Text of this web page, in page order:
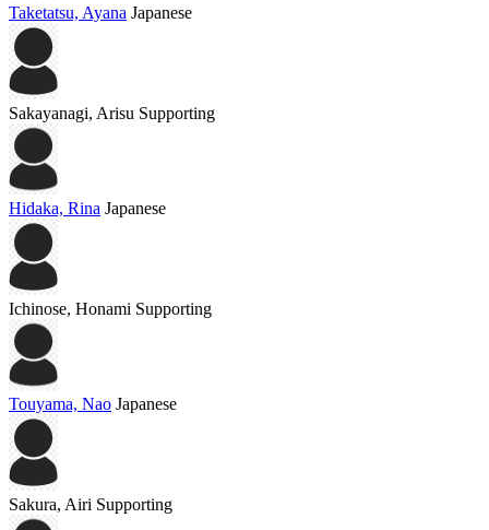
Taketatsu, Ayana Japanese
Sakayanagi, Arisu Supporting
Hidaka, Rina Japanese
Ichinose, Honami Supporting
Touyama, Nao Japanese
Sakura, Airi Supporting